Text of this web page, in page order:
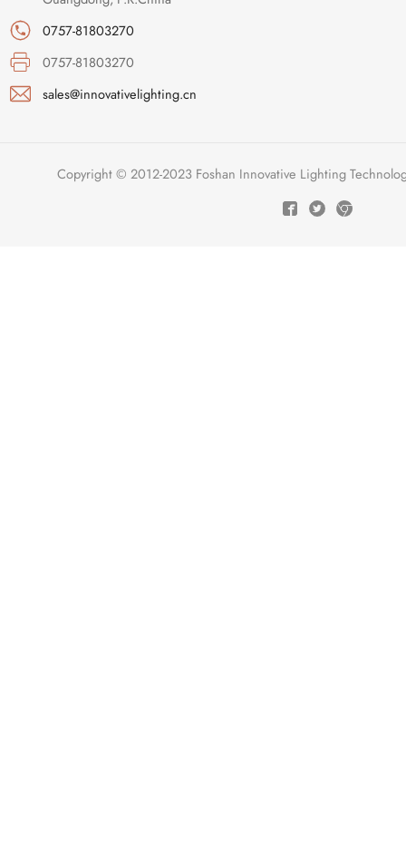
0757-81803270
0757-81803270
sales@innovativelighting.cn
Copyright © 2012-2023 Foshan Innovative Lighting